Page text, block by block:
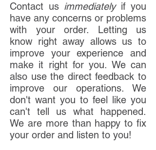
Contact us immediatelyif you
have any concerns or problems
with your order. Letting us
know right away allows us to
improve your experience and
make it right for you. We can
also use the direct feedback to
improve our operations. We
don't want you to feel like you
can't tell us what happened.
We are more than happy to fix
your order and listen to you!